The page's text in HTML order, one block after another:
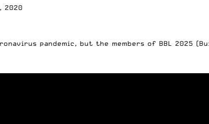
2020
pandemic, but the members of BBL 2025